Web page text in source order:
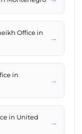
Office in
→
in
→
in United
→